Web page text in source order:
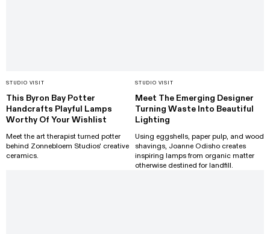
STUDIO VISIT
This Byron Bay Potter
Handcrafts Playful Lamps
Worthy Of Your Wishlist
Meet the art therapist turned potter
behind Zonnebloem Studios' creative
ceramics.
STUDIO VISIT
Meet The Emerging Designer
Turning Waste Into Beautiful
Lighting
Using eggshells, paper pulp, and wood
shavings, Joanne Odisho creates
inspiring lamps from organic matter
otherwise destined for landfill.